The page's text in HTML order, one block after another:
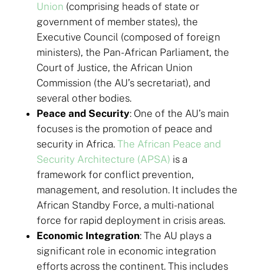
Union (comprising heads of state or
government of member states), the
Executive Council (composed of foreign
ministers), the Pan-African Parliament, the
Court of Justice, the African Union
Commission (the AU’s secretariat), and
several other bodies.
Peace and Security: One of the AU’s main
focuses is the promotion of peace and
security in Africa. The African Peace and
Security Architecture (APSA) is a
framework for conflict prevention,
management, and resolution. It includes the
African Standby Force, a multi-national
force for rapid deployment in crisis areas.
Economic Integration: The AU plays a
significant role in economic integration
efforts across the continent. This includes